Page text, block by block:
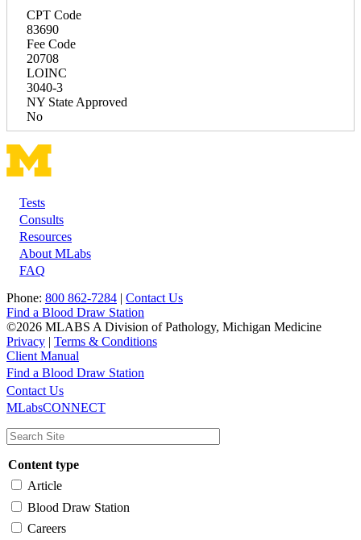
CPT Code
83690
Fee Code
20708
LOINC
3040-3
NY State Approved
No
Footer
Tests
Consults
Resources
About MLabs
FAQ
Phone: 800 862-7284 | Contact Us
Find a Blood Draw Station
©2026 MLABS A Division of Pathology, Michigan Medicine
Privacy | Terms & Conditions
Client Manual
Main
navigation
Utility
Find a Blood Draw Station
Contact Us
MLabsCONNECT
Content type
Article
Blood Draw Station
Careers